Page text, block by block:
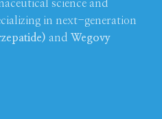
science and
in next-generation
and Wegovy